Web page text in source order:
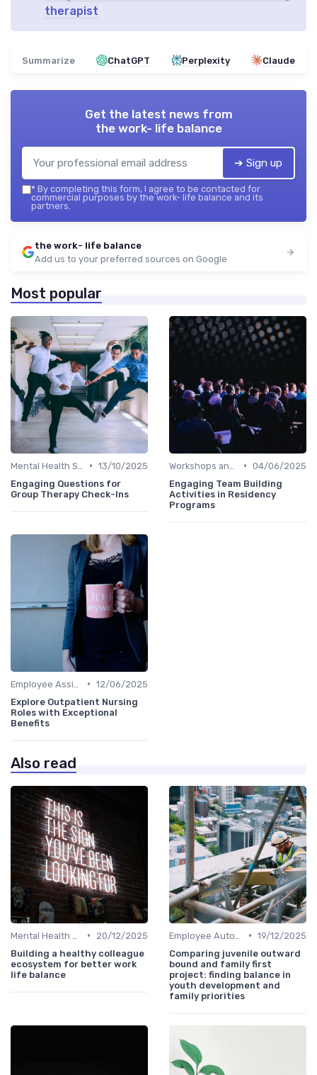
therapist
Summarize ChatGPT Perplexity Claude
Get the latest news from
the work- life balance
➔ Sign up
* By completing this form, I agree to be contacted for
commercial purposes by the work- life balance and its
partners.
the work- life balance
Add us to your preferred sources on Google
Most popular
• 13/10/2025
Engaging Questions for
Group Therapy Check-Ins
• 04/06/2025
Engaging Team Building
Activities in Residency
Programs
• 12/06/2025
Explore Outpatient Nursing
Roles with Exceptional
Benefits
Also read
•
20/12/2025
Building a healthy colleague
ecosystem for better work
life balance
• 19/12/2025
Comparing juvenile outward
bound and family first
project: finding balance in
youth development and
family priorities